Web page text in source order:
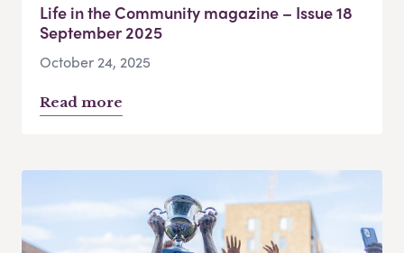
Life in the Community magazine – Issue 18
September 2025
October 24, 2025
Read more